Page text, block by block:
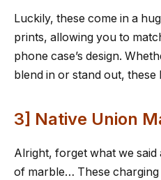
Luckily, these come in a
prints, allowing you to
phone case’s design.
blend in or stand out,
3] Native Union
Alright, forget what we
of marble… These